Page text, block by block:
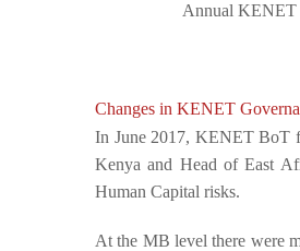
Annual KENET
Changes in KENET
In June 2017, KENET BoT
Kenya and Head of East
Human Capital risks.
At the MB level there were